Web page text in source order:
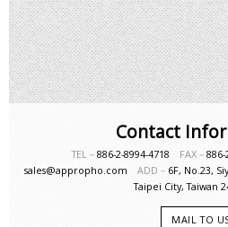
Contact
TEL－ 886-2-8994-4718 FAX－
sales@appropho.comADD－ 6F, No.23,
Taipei City, Taiwan
MAIL TO